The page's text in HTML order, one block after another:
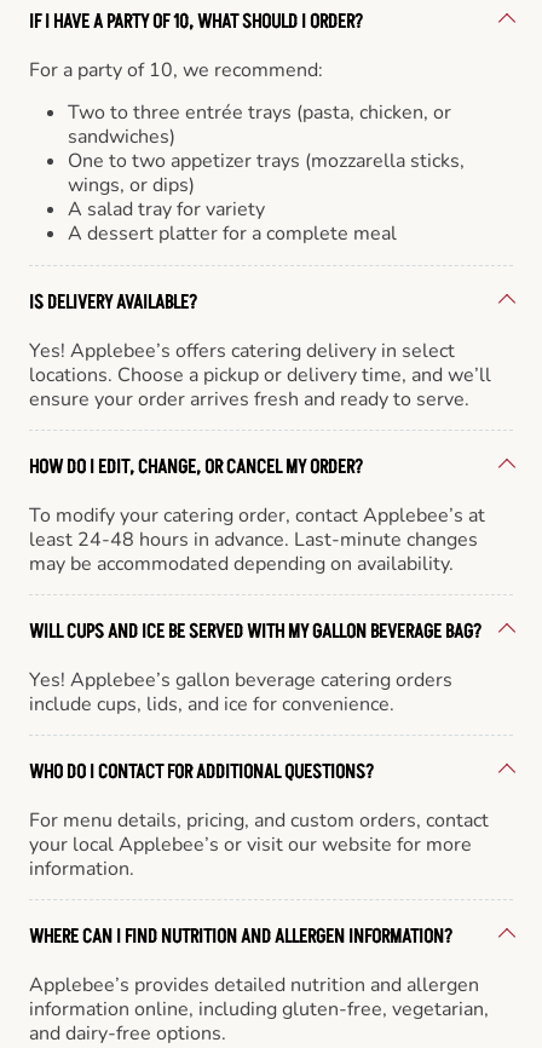
IF I HAVE A PARTY OF 10, WHAT SHOULD I ORDER?
For a party of 10, we recommend:
Two to three entrée trays (pasta, chicken, or
sandwiches)
One to two appetizer trays (mozzarella sticks,
wings, or dips)
A salad tray for variety
A dessert platter for a complete meal
IS DELIVERY AVAILABLE?
Yes! Applebee’s offers catering delivery in select
locations. Choose a pickup or delivery time, and we’ll
ensure your order arrives fresh and ready to serve.
HOW DO I EDIT, CHANGE, OR CANCEL MY ORDER?
To modify your catering order, contact Applebee’s at
least 24-48 hours in advance. Last-minute changes
may be accommodated depending on availability.
WILL CUPS AND ICE BE SERVED WITH MY GALLON BEVERAGE BAG?
Yes! Applebee’s gallon beverage catering orders
include cups, lids, and ice for convenience.
WHO DO I CONTACT FOR ADDITIONAL QUESTIONS?
For menu details, pricing, and custom orders, contact
your local Applebee’s or visit our website for more
information.
WHERE CAN I FIND NUTRITION AND ALLERGEN INFORMATION?
Applebee’s provides detailed nutrition and allergen
information online, including gluten-free, vegetarian,
and dairy-free options.